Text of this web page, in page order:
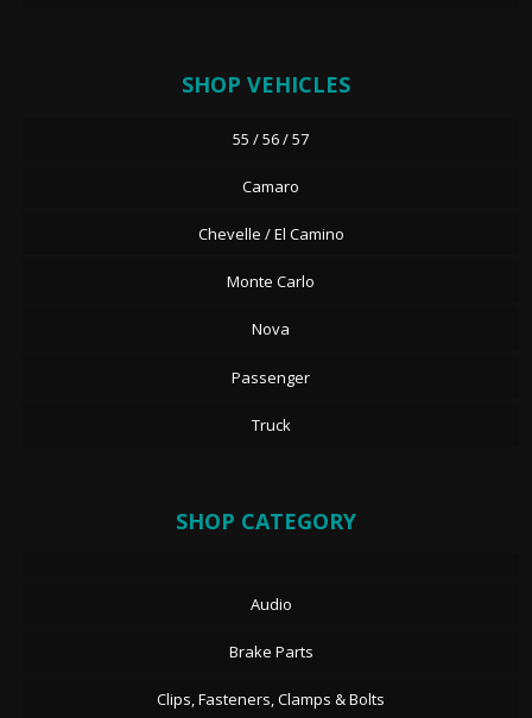
SHOP VEHICLES
55 / 56 / 57
Camaro
Chevelle / El Camino
Monte Carlo
Nova
Passenger
Truck
SHOP CATEGORY
Audio
Brake Parts
Clips, Fasteners, Clamps & Bolts